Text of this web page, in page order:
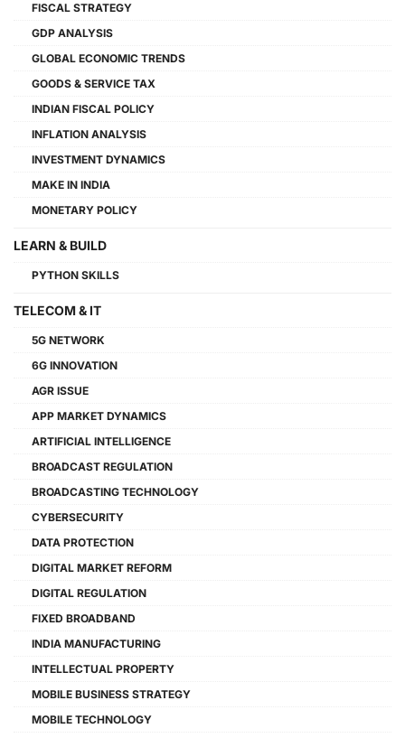
FISCAL STRATEGY
GDP ANALYSIS
GLOBAL ECONOMIC TRENDS
GOODS & SERVICE TAX
INDIAN FISCAL POLICY
INFLATION ANALYSIS
INVESTMENT DYNAMICS
MAKE IN INDIA
MONETARY POLICY
LEARN & BUILD
PYTHON SKILLS
TELECOM & IT
5G NETWORK
6G INNOVATION
AGR ISSUE
APP MARKET DYNAMICS
ARTIFICIAL INTELLIGENCE
BROADCAST REGULATION
BROADCASTING TECHNOLOGY
CYBERSECURITY
DATA PROTECTION
DIGITAL MARKET REFORM
DIGITAL REGULATION
FIXED BROADBAND
INDIA MANUFACTURING
INTELLECTUAL PROPERTY
MOBILE BUSINESS STRATEGY
MOBILE TECHNOLOGY